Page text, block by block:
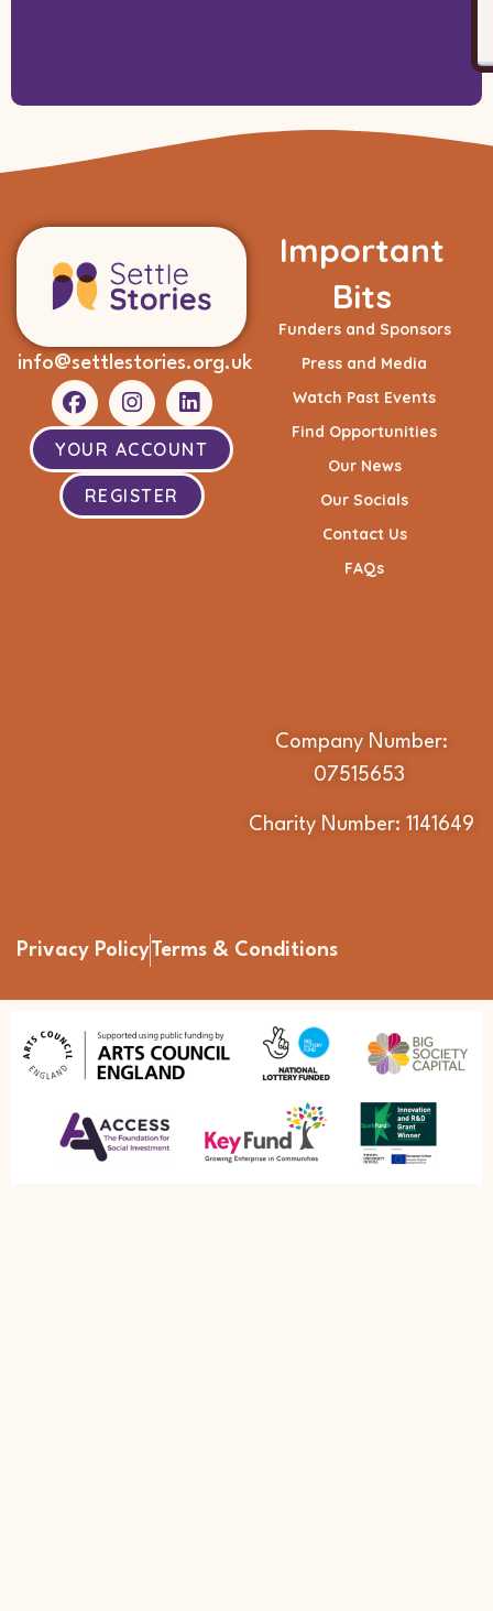
info@settlestories.org.uk
YOUR ACCOUNT
REGISTER
Important
Bits
Funders and Sponsors
Press and Media
Watch Past Events
Find Opportunities
Our News
Our Socials
Contact Us
FAQs
Company Number:
07515653
Charity Number: 1141649
Privacy PolicyTerms & Conditions